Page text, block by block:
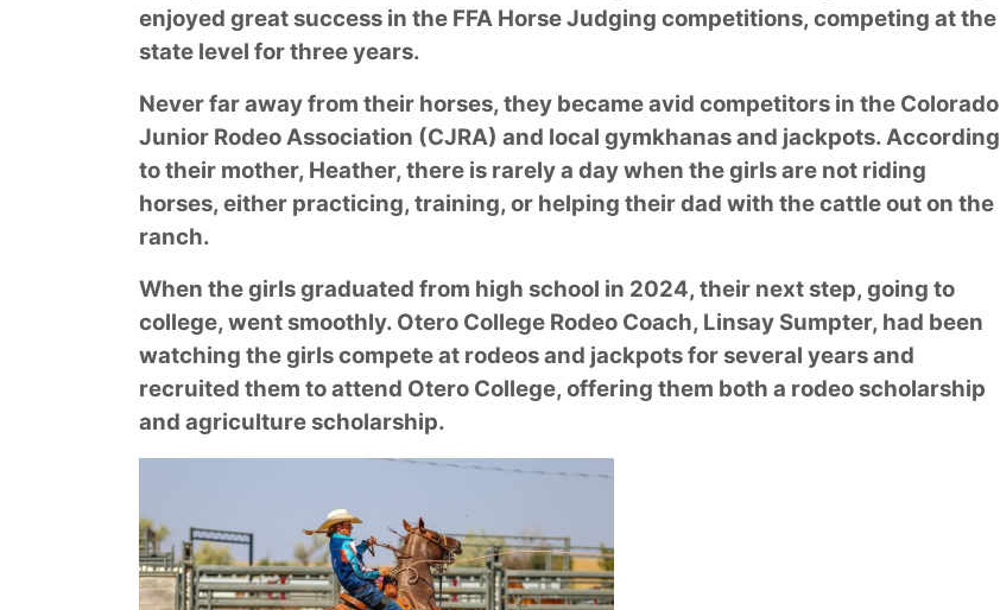
enjoyed great success in the FFA Horse Judging competitions, competing at the
state level for three years.
Never far away from their horses, they became avid competitors in the Colorado
Junior Rodeo Association (CJRA) and local gymkhanas and jackpots. According
to their mother, Heather, there is rarely a day when the girls are not riding
horses, either practicing, training, or helping their dad with the cattle out on the
ranch.
When the girls graduated from high school in 2024, their next step, going to
college, went smoothly. Otero College Rodeo Coach, Linsay Sumpter, had been
watching the girls compete at rodeos and jackpots for several years and
recruited them to attend Otero College, offering them both a rodeo scholarship
and agriculture scholarship.